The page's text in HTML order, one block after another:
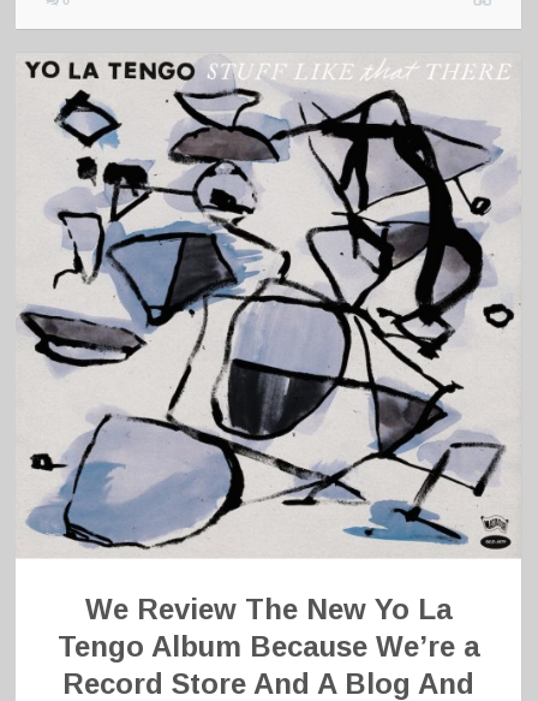
We Review The New Yo La
Tengo Album Because We’re a
Record Store And A Blog And